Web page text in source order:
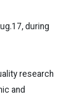
during
research
and